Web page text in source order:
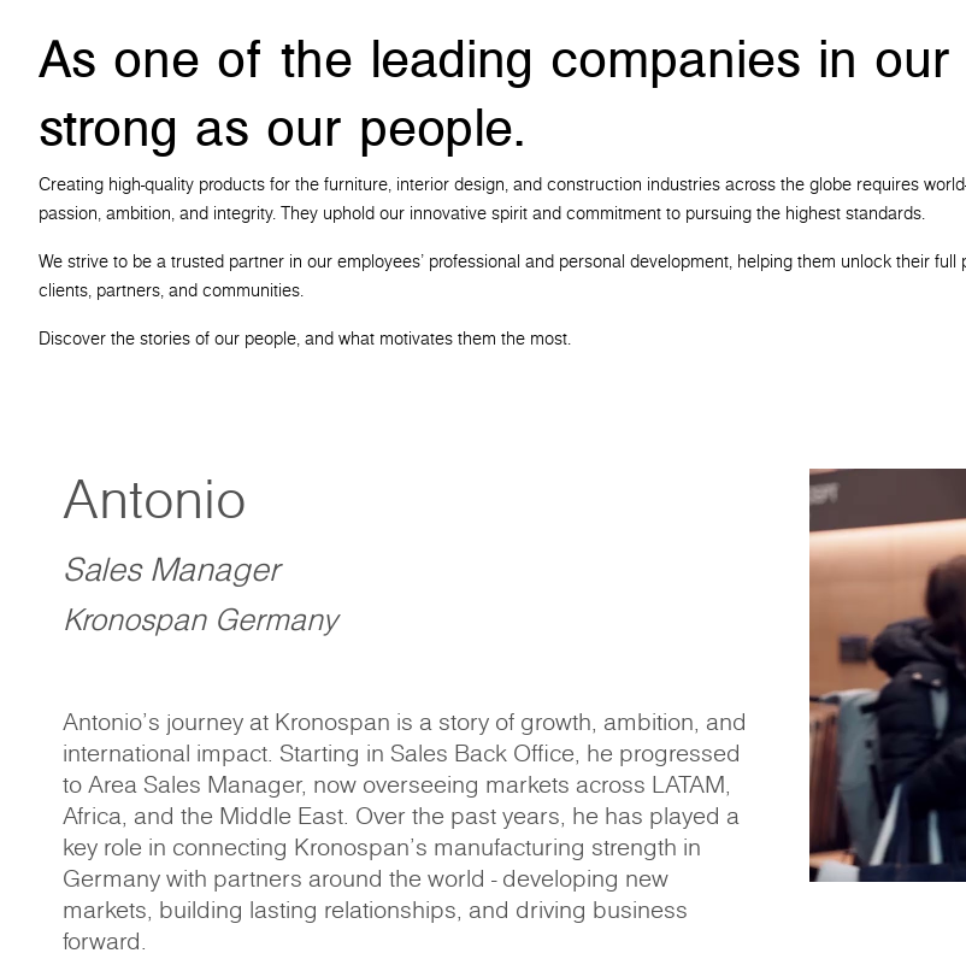
As one of the leading companies in
strong as our people.
Creating high-quality products for the furniture, interior design, and construction industries across the globe requires
passion, ambition, and integrity. They uphold our innovative spirit and commitment to pursuing the highest standards.
We strive to be a trusted partner in our employees' professional and personal development, helping them unlock their
clients, partners, and communities.
Discover the stories of our people, and what motivates them the most.
Antonio
Sales Manager
Kronospan Germany
Antonio’s journey at Kronospan is a story of growth, ambition, and
international impact. Starting in Sales Back Office, he progressed
to Area Sales Manager, now overseeing markets across LATAM,
Africa, and the Middle East. Over the past years, he has played a
key role in connecting Kronospan’s manufacturing strength in
Germany with partners around the world - developing new
markets, building lasting relationships, and driving business
forward.